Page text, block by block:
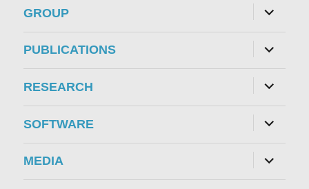
GROUP expand
child
menu
PUBLICATIONS expand
child
menu
RESEARCH expand
child
menu
SOFTWARE expand
child
menu
MEDIA expand
child
menu